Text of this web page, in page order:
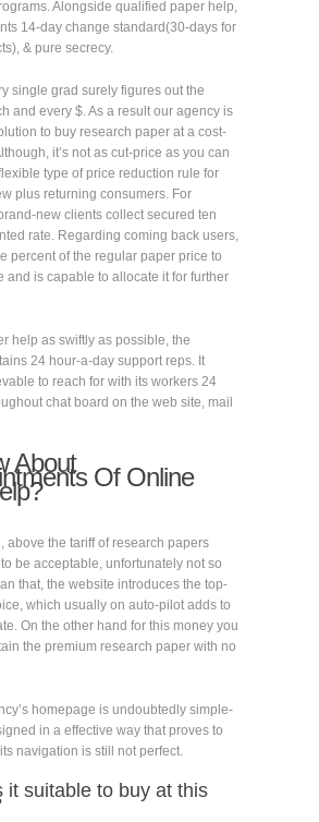
Alongside qualified paper help,
14-day change standard(30-days for
& pure secrecy.
single grad surely figures out the
and every $. As a result our agency is
to buy research paper at a cost-
it’s not as cut-price as you can
type of price reduction rule for
plus returning consumers. For
new clients collect secured ten
rate. Regarding coming back users,
percent of the regular paper price to
and is capable to allocate it for further
help as swiftly as possible, the
24 hour-a-day support reps. It
to reach for with its workers 24
chat board on the web site, mail
About Of Online
above the tariff of research papers
be acceptable, unfortunately not so
that, the website introduces the top-
which usually on auto-pilot adds to
On the other hand for this money you
the premium research paper with no
homepage is undoubtedly simple-
in a effective way that proves to
navigation is still not perfect.
it suitable to buy at this